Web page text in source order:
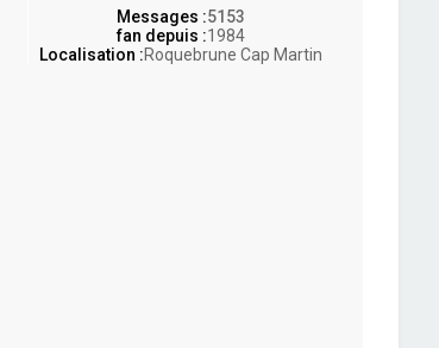
Messages :5153
fan depuis :1984
Localisation :Roquebrune Cap Martin